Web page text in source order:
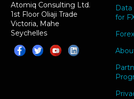
Atomiq Consulting Ltd.
1st Floor Oliaji Trade
Victoria, Mahe
Seychelles
Data
for